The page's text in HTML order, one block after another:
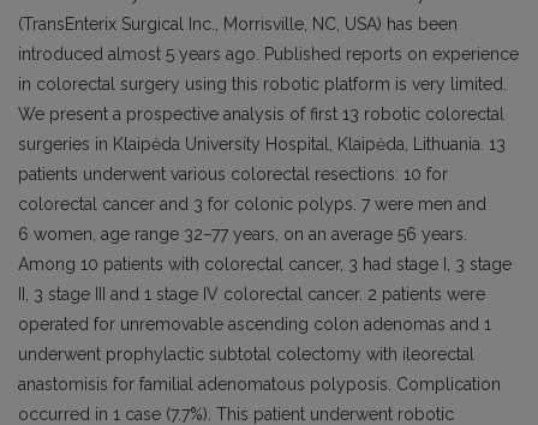
(TransEnterix Surgical Inc., Morrisville, NC, USA) has been
introduced almost 5 years ago. Published reports on experience
in colorectal surgery using this robotic platform is very limited.
We present a prospective analysis of first 13 robotic colorectal
surgeries in Klaipėda University Hospital, Klaipėda, Lithuania. 13
patients underwent various colorectal resections: 10 for
colorectal cancer and 3 for colonic polyps. 7 were men and
6 women, age range 32–77 years, on an average 56 years.
Among 10 patients with colorectal cancer, 3 had stage I, 3 stage
II, 3 stage III and 1 stage IV colorectal cancer. 2 patients were
operated for unremovable ascending colon adenomas and 1
underwent prophylactic subtotal colectomy with ileorectal
anastomisis for familial adenomatous polyposis. Complication
occurred in 1 case (7.7%). This patient underwent robotic